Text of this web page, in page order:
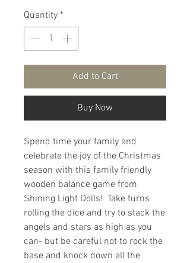
Quantity *
Add to Cart
Buy Now
Spend time your family and
celebrate the joy of the Christmas
season with this family friendly
wooden balance game from
Shining Light Dolls! Take turns
rolling the dice and try to stack the
angels and stars as high as you
can- but be careful not to rock the
base and knock down all the